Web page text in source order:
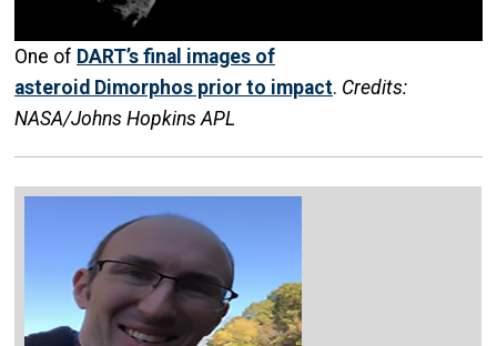
One of DART’s final images of
asteroid Dimorphos prior to impact. Credits:
NASA/Johns Hopkins APL